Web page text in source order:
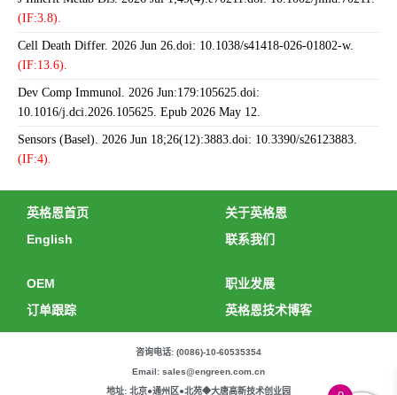
(IF:3.8).
Cell Death Differ. 2026 Jun 26.doi: 10.1038/s41418-026-01802-w.
(IF:13.6).
Dev Comp Immunol. 2026 Jun:179:105625.doi:
10.1016/j.dci.2026.105625. Epub 2026 May 12.
Sensors (Basel). 2026 Jun 18;26(12):3883.doi: 10.3390/s26123883.
(IF:4).
英格恩首页
English
关于英格恩
联系我们
OEM
订单跟踪
职业发展
英格恩技术博客
咨询电话: (0086)-10-60535354
Email: sales@engreen.com.cn
地址: 北京●通州区●北苑◆大唐高新技术创业园